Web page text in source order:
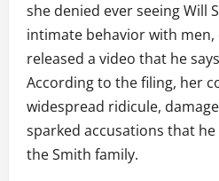
she denied ever seeing Will
intimate behavior with men,
released a video that he
According to the filing, her
widespread ridicule,
sparked accusations that
the Smith family.